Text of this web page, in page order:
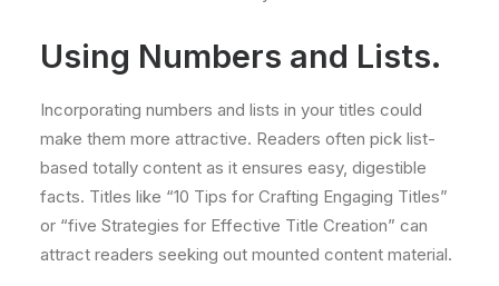
Using Numbers and Lists.
Incorporating numbers and lists in your titles could
make them more attractive. Readers often pick list-
based totally content as it ensures easy, digestible
facts. Titles like “10 Tips for Crafting Engaging Titles”
or “five Strategies for Effective Title Creation” can
attract readers seeking out mounted content material.